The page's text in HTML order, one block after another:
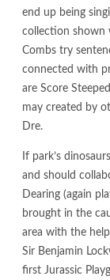
end up being
collection shown
Combs try
connected with
are Score
may created by
Dre.
If park’s
and should
Dearing (again
brought in the
area with the
Sir Benjamin
first Jurassic